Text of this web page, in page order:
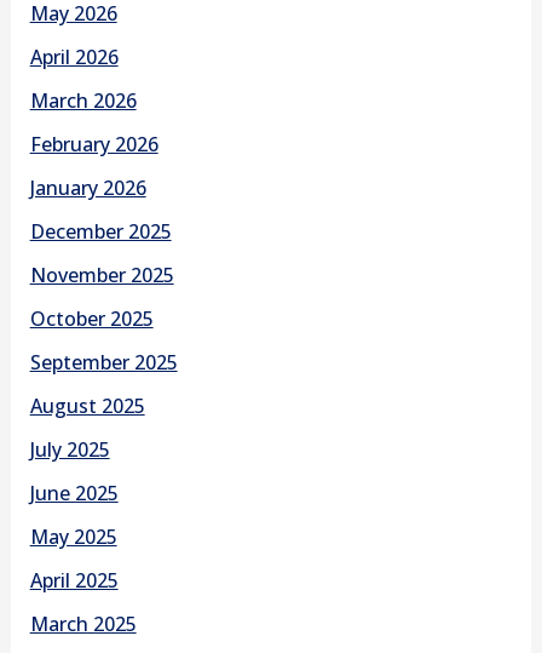
May 2026
April 2026
March 2026
February 2026
January 2026
December 2025
November 2025
October 2025
September 2025
August 2025
July 2025
June 2025
May 2025
April 2025
March 2025